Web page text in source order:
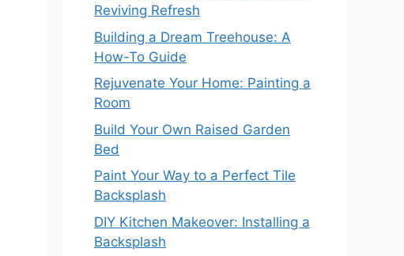
Reviving Refresh
Building a Dream Treehouse: A
How-To Guide
Rejuvenate Your Home: Painting a
Room
Build Your Own Raised Garden
Bed
Paint Your Way to a Perfect Tile
Backsplash
DIY Kitchen Makeover: Installing a
Backsplash